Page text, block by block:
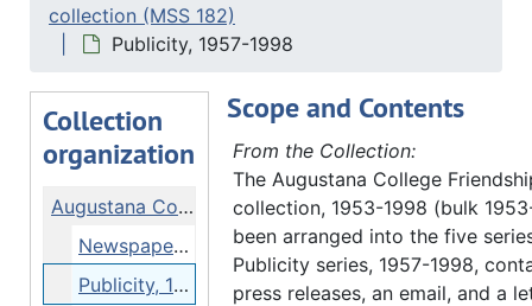
collection (MSS 182)
Publicity, 1957-1998
Collection
organization
Augustana College Friendship Fair collection
Newspaper Clippings, 1954-1998
Publicity, 1957-1998
Scope and Contents
From the Collection:
The Augustana College
collection, 1953-1998 (bulk
been arranged into the five
Publicity series, 1957-1998,
press releases, an email, and a